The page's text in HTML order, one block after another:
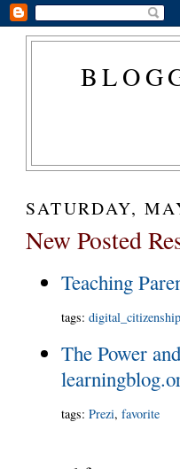
SATURDAY,
New Posted
Teaching
tags:
The Power
tags:Prezi,favorite